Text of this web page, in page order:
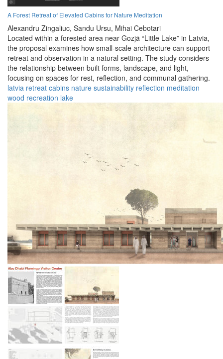
A Forest Retreat of Elevated Cabins for Nature Meditation
Alexandru Zingaliuc, Sandu Ursu, Mihai Cebotari
Located within a forested area near Gozjā “Little Lake” in Latvia,
the proposal examines how small-scale architecture can support
retreat and observation in a natural setting. The study considers
the relationship between built forms, landscape, and light,
focusing on spaces for rest, reflection, and communal gathering.
latvia retreat cabins nature sustainability reflection meditation
wood recreation lake